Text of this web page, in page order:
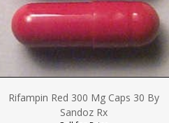
Rifampin Red 300 Mg Caps 30 By
Sandoz Rx